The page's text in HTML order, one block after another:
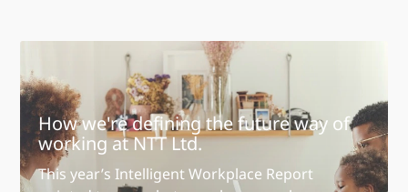
How we're defining the future way of
working at NTT Ltd.
This year’s Intelligent Workplace Report